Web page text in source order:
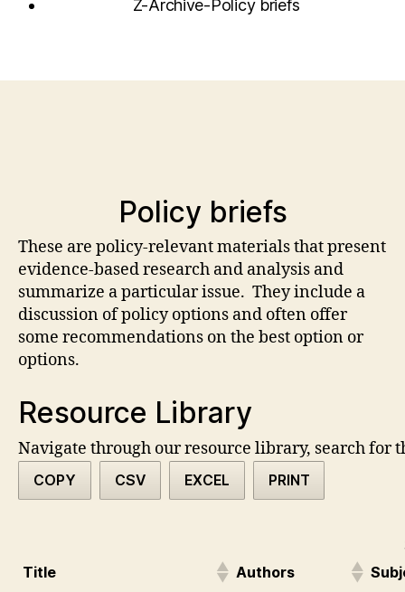
Z-Archive-Policy briefs
Policy briefs
These are policy-relevant materials that present
evidence-based research and analysis and
summarize a particular issue. They include a
discussion of policy options and often offer
some recommendations on the best option or
options.
Resource Library
Navigate through our resource library, search
COPY CSV EXCEL PRINT
Title
Authors